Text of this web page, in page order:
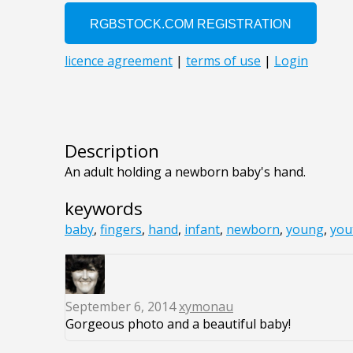
Description
An adult holding a newborn baby's hand.
keywords
baby, fingers, hand, infant, newborn, young,
September 6, 2014xymonau
Gorgeous photo and a beautiful baby!